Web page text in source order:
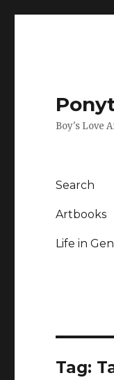
Boy's Love
Search
Artbooks
Life in
Tag: